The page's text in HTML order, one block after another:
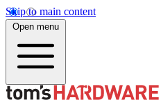
Skip to main content
Open menu